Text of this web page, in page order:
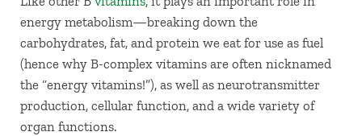
energy metabolism—breaking down the
carbohydrates, fat, and protein we eat for use as fuel
(hence why B-complex vitamins are often nicknamed
the “energy vitamins!”), as well as neurotransmitter
production, cellular function, and a wide variety of
organ functions.